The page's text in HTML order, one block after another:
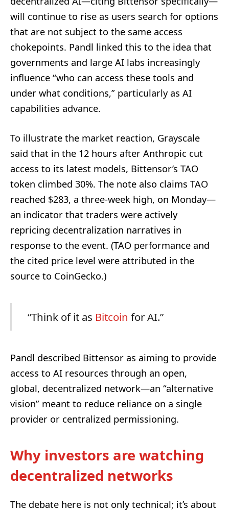
will continue to rise as users search for options
that are not subject to the same access
chokepoints. Pandl linked this to the idea that
governments and large AI labs increasingly
influence “who can access these tools and
under what conditions,” particularly as AI
capabilities advance.
To illustrate the market reaction, Grayscale
said that in the 12 hours after Anthropic cut
access to its latest models, Bittensor’s TAO
token climbed 30%. The note also claims TAO
reached $283, a three-week high, on Monday—
an indicator that traders were actively
repricing decentralization narratives in
response to the event. (TAO performance and
the cited price level were attributed in the
source to CoinGecko.)
“Think of it as Bitcoin for AI.”
Pandl described Bittensor as aiming to provide
access to AI resources through an open,
global, decentralized network—an “alternative
vision” meant to reduce reliance on a single
provider or centralized permissioning.
Why investors are watching
decentralized networks
The debate here is not only technical; it’s about